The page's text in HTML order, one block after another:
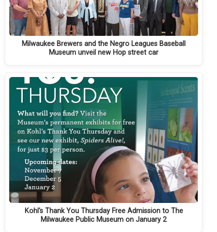
Milwaukee Brewers and the Negro Leagues Baseball
Museum unveil new Hop street car
Kohl's Thank You Thursday Free Admission to The
Milwaukee Public Museum on January 2